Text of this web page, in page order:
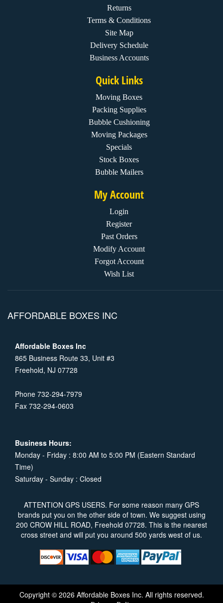
Returns
Terms & Conditions
Site Map
Delivery Schedule
Business Accounts
Quick Links
Moving Boxes
Packing Supplies
Bubble Cushioning
Moving Packages
Specials
Stock Boxes
Bubble Mailers
My Account
Login
Register
Past Orders
Modify Account
Forgot Account
Wish List
AFFORDABLE BOXES INC
Affordable Boxes Inc
865 Business Route 33, Unit #3
Freehold, NJ 07728
Phone 732-294-7979
Fax 732-294-0603
Business Hours:
Monday - Friday : 8:00 AM to 5:00 PM (Eastern Standard
Time)
Saturday - Sunday : Closed
ATTENTION GPS USERS. For some reason many GPS
brands put you on the other side of town. We suggest using
200 CROW HILL ROAD, Freehold 07728. This is the nearest
cross street and will put you around 500 yards west of us.
Copyright © 2026 Affordable Boxes Inc. All rights reserved.